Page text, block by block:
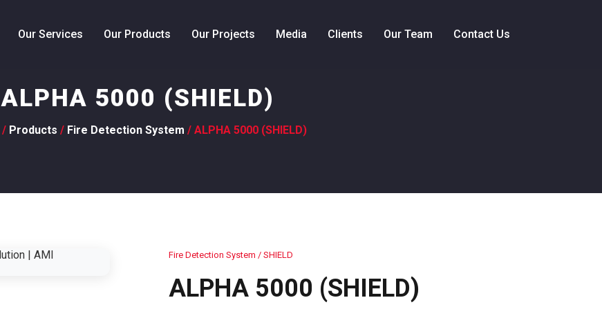
Our Services Our Products Our Projects Media Clients Our Team Contact Us
ALPHA 5000 (SHIELD)
/ Products / Fire Detection System / ALPHA 5000 (SHIELD)
Fire Detection System / SHIELD
ALPHA 5000 (SHIELD)